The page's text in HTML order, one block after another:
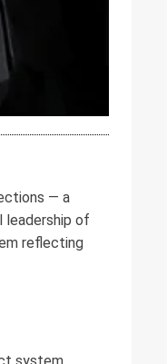
— a
leadership of
reflecting